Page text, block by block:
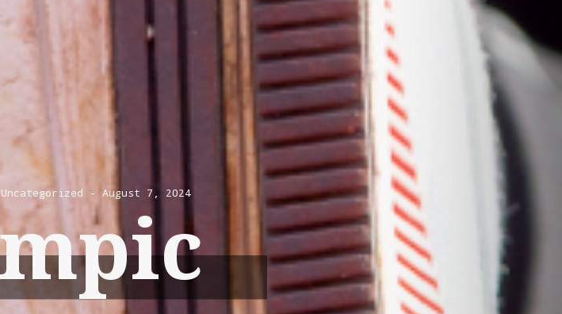
Uncategorized August 7, 2024